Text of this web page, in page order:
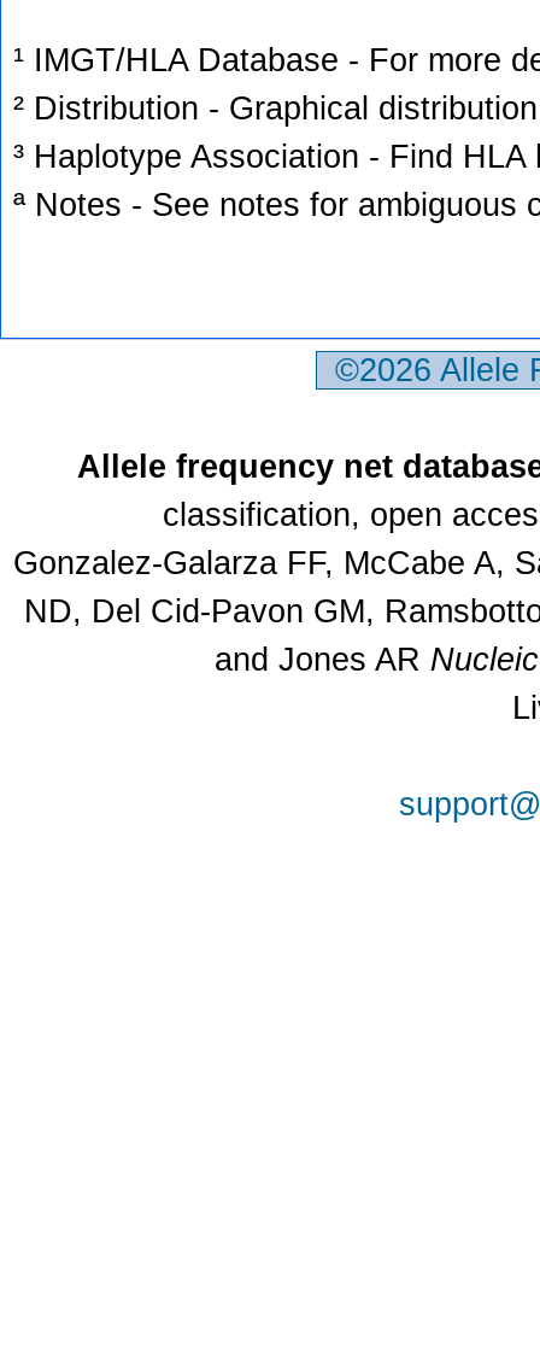
¹ IMGT/HLA Database - For more
² Distribution - Graphical
³ Haplotype Association - Find
ª Notes - See notes for ambiguous
©2026
Allele frequency net
classification, open
Gonzalez-Galarza FF, McCabe A,
ND, Del Cid-Pavon GM,
and Jones AR